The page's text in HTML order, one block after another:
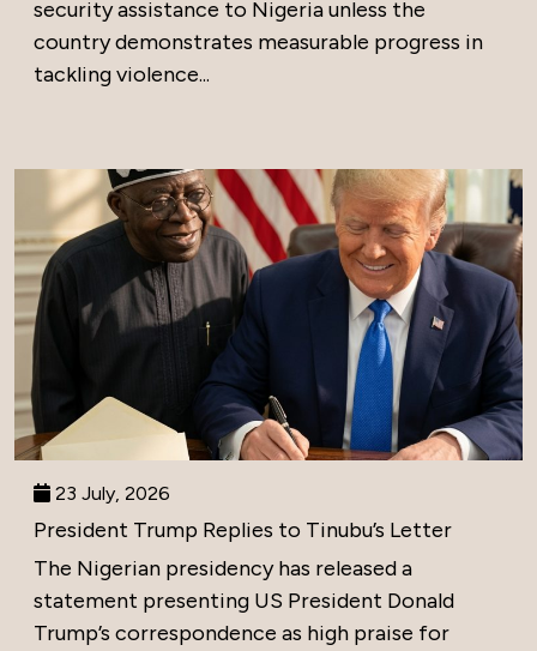
security assistance to Nigeria unless the
country demonstrates measurable progress in
tackling violence...
23 July, 2026
President Trump Replies to Tinubu’s Letter
The Nigerian presidency has released a
statement presenting US President Donald
Trump’s correspondence as high praise for